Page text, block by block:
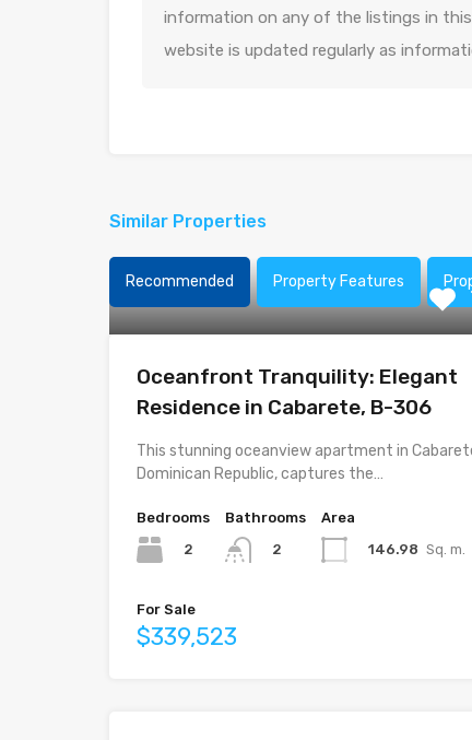
information on any of the listings in
website is updated regularly as
Similar Properties
Recommended Property Features
Oceanfront Tranquility: Elegant
Residence in Cabarete, B-306
This stunning oceanview apartment in
Dominican Republic, captures the…
Bedrooms
2
Bathrooms
2
Area
146.98 Sq. m.
For Sale
$339,523